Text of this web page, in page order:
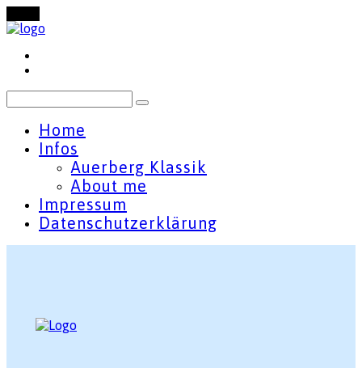
Home
Infos
Auerberg Klassik
About me
Impressum
Datenschutzerklärung